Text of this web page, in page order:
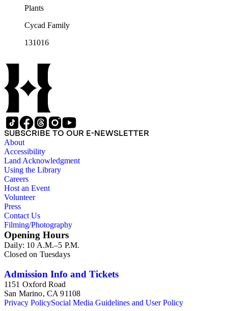
Plants
Cycad Family
131016
SUBSCRIBE TO OUR E-NEWSLETTER
About
Accessibility
Land Acknowledgment
Using the Library
Careers
Host an Event
Volunteer
Press
Contact Us
Filming/Photography
Opening Hours
Daily: 10 A.M.–5 P.M.
Closed on Tuesdays
Admission Info and Tickets
1151 Oxford Road
San Marino, CA 91108
Privacy PolicySocial Media Guidelines and User Policy